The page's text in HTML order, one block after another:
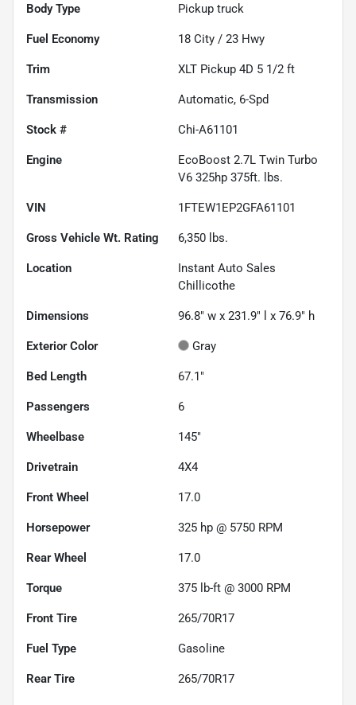
Body Type Pickup truck
Fuel Economy 18 City / 23 Hwy
Trim XLT Pickup 4D 5 1/2 ft
Transmission Automatic, 6-Spd
Stock # Chi-A61101
Engine
EcoBoost 2.7L Twin Turbo
V6 325hp 375ft. lbs.
VIN 1FTEW1EP2GFA61101
Gross Vehicle Wt. Rating 6,350 lbs.
Location
Instant Auto Sales
Chillicothe
Dimensions 96.8" w x 231.9" l x 76.9" h
Exterior Color Gray
Bed Length 67.1"
Passengers 6
Wheelbase 145"
Drivetrain 4X4
Front Wheel 17.0
Horsepower 325 hp @ 5750 RPM
Rear Wheel 17.0
Torque 375 lb-ft @ 3000 RPM
Front Tire 265/70R17
Fuel Type Gasoline
Rear Tire 265/70R17